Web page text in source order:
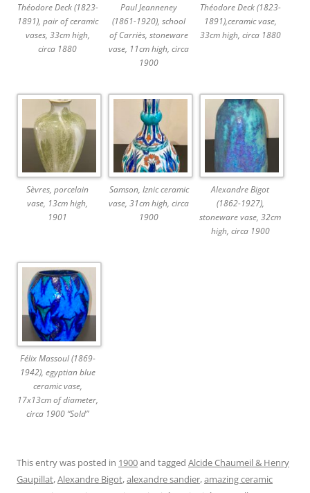
Théodore Deck (1823-
1891), pair of ceramic
vases, 33cm high,
circa 1880
Paul Jeanneney
(1861-1920), school
of Carriès, stoneware
vase, 11cm high, circa
1900
Théodore Deck (1823-
1891),ceramic vase,
33cm high, circa 1880
Sèvres, porcelain
vase, 13cm high,
1901
Samson, Iznic ceramic
vase, 31cm high, circa
1900
Alexandre Bigot
(1862-1927),
stoneware vase, 32cm
high, circa 1900
Félix Massoul (1869-
1942), egyptian blue
ceramic vase,
17x13cm of diameter,
circa 1900 “Sold”
This entry was posted in 1900and tagged Alcide Chaumeil & Henry
Gaupillat,Alexandre Bigot,alexandre sandier,amazing ceramic